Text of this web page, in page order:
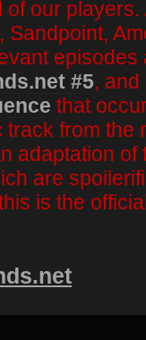
our players.
Sandpoint,
#5,
that
track from the
adaptation of
are
is the